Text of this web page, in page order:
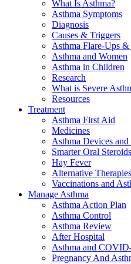
What Is Asthma?
Asthma Symptoms
Diagnosis
Causes & Triggers
Asthma Flare-Ups
Asthma and Women
Asthma in Children
Research
What is Severe
Resources
Treatment
Asthma First Aid
Medicines
Asthma Devices and
Smarter Oral Steroids
Hay Fever
Alternative Therapies
Vaccinations and
Manage Asthma
Asthma Action Plan
Asthma Control
Asthma Review
After Hospital
Asthma and
Pregnancy And